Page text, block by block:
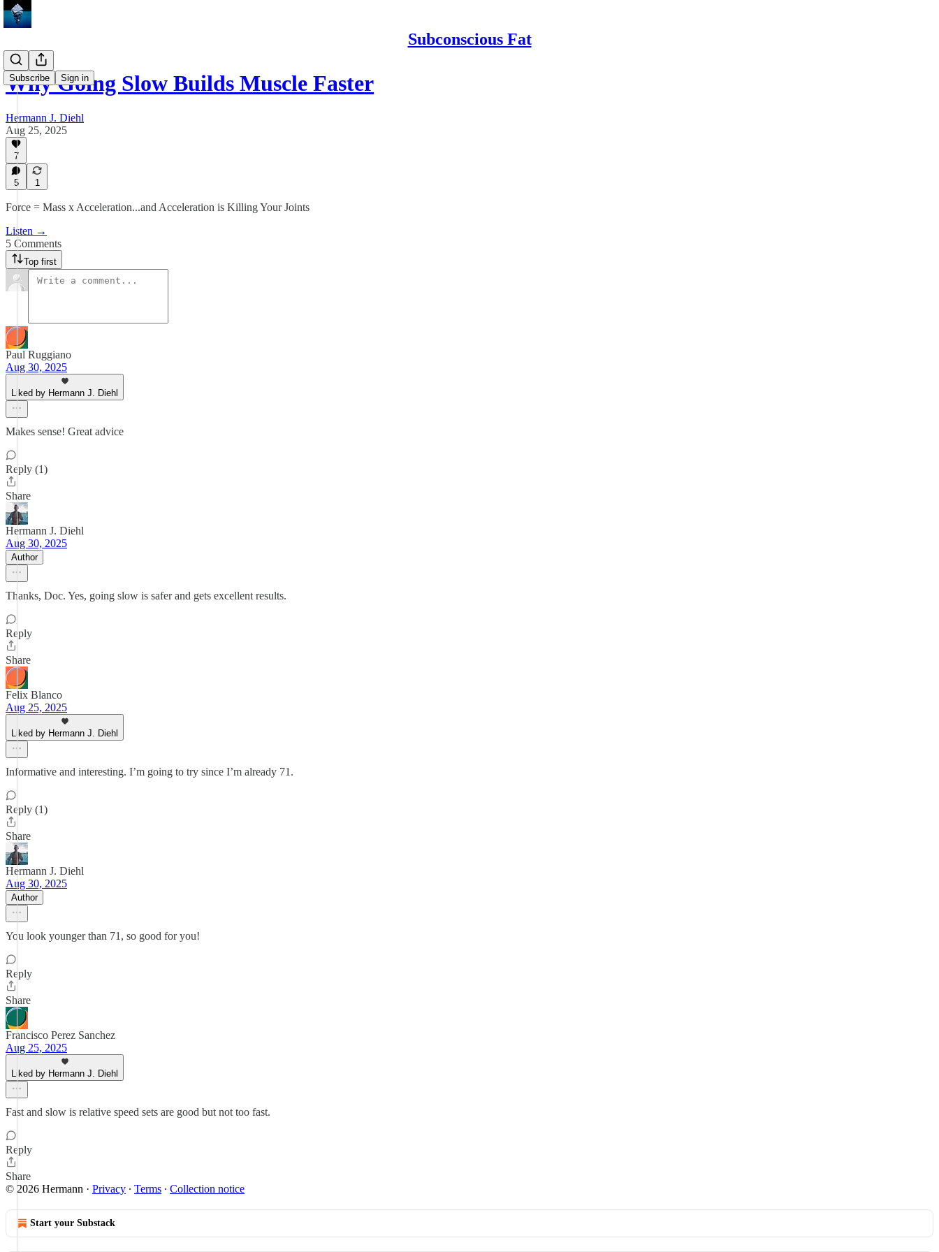
Subconscious Fat
Subscribe Sign in
Why Going Slow Builds Muscle Faster
Hermann J. Diehl
Aug 25, 2025
7
5 1
Force = Mass x Acceleration...and Acceleration is Killing Your Joints
Listen →
5 Comments
Top first
Paul Ruggiano
Aug 30, 2025
Liked by Hermann J. Diehl
Makes sense! Great advice
Reply (1)
Share
Hermann J. Diehl
Aug 30, 2025
Author
Thanks, Doc. Yes, going slow is safer and gets excellent results.
Reply
Share
Felix Blanco
Aug 25, 2025
Liked by Hermann J. Diehl
Informative and interesting. I’m going to try since I’m already 71.
Reply (1)
Share
Hermann J. Diehl
Aug 30, 2025
Author
You look younger than 71, so good for you!
Reply
Share
Francisco Perez Sanchez
Aug 25, 2025
Liked by Hermann J. Diehl
Fast and slow is relative speed sets are good but not too fast.
Reply
Share
© 2026 Hermann · Privacy ∙ Terms ∙ Collection notice
Start your Substack